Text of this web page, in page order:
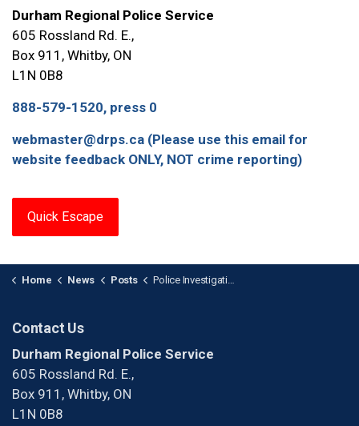
Durham Regional Police Service
605 Rossland Rd. E.,
Box 911, Whitby, ON
L1N 0B8
888-579-1520, press 0
webmaster@drps.ca (Please use this email for
website feedback ONLY, NOT crime reporting)
Quick Escape
Home News Posts Police Investigating After Male with Gunshot Wound Attends Hospital in Ajax
Contact Us
Durham Regional Police Service
605 Rossland Rd. E.,
Box 911, Whitby, ON
L1N 0B8